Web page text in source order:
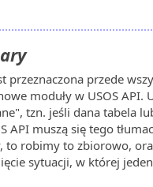
przeznaczona przede
moduły w USOS API.
tzn. jeśli dana tabela
API muszą się tego
to robimy to zbiorowo,
sytuacji, w której